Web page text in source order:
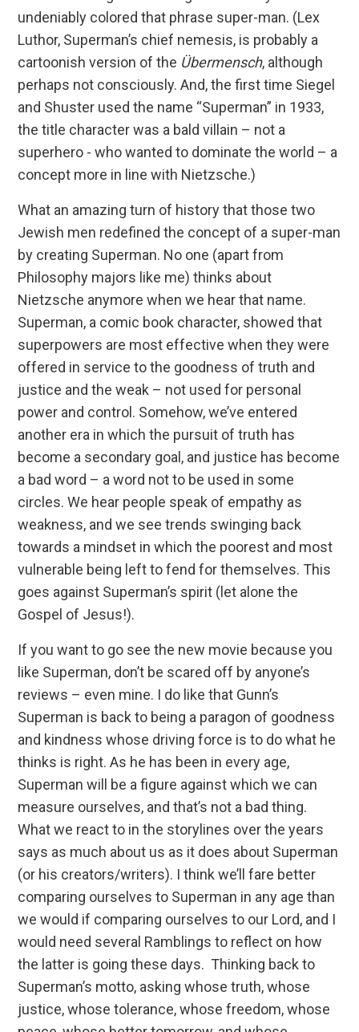
undeniably colored that phrase super-man. (Lex
Luthor, Superman’s chief nemesis, is probably a
cartoonish version of the Übermensch, although
perhaps not consciously. And, the first time Siegel
and Shuster used the name “Superman” in 1933,
the title character was a bald villain – not a
superhero - who wanted to dominate the world – a
concept more in line with Nietzsche.)
What an amazing turn of history that those two
Jewish men redefined the concept of a super-man
by creating Superman. No one (apart from
Philosophy majors like me) thinks about
Nietzsche anymore when we hear that name.
Superman, a comic book character, showed that
superpowers are most effective when they were
offered in service to the goodness of truth and
justice and the weak – not used for personal
power and control. Somehow, we’ve entered
another era in which the pursuit of truth has
become a secondary goal, and justice has become
a bad word – a word not to be used in some
circles. We hear people speak of empathy as
weakness, and we see trends swinging back
towards a mindset in which the poorest and most
vulnerable being left to fend for themselves. This
goes against Superman’s spirit (let alone the
Gospel of Jesus!).
If you want to go see the new movie because you
like Superman, don’t be scared off by anyone’s
reviews – even mine. I do like that Gunn’s
Superman is back to being a paragon of goodness
and kindness whose driving force is to do what he
thinks is right. As he has been in every age,
Superman will be a figure against which we can
measure ourselves, and that’s not a bad thing.
What we react to in the storylines over the years
says as much about us as it does about Superman
(or his creators/writers). I think we’ll fare better
comparing ourselves to Superman in any age than
we would if comparing ourselves to our Lord, and I
would need several Ramblings to reflect on how
the latter is going these days. Thinking back to
Superman’s motto, asking whose truth, whose
justice, whose tolerance, whose freedom, whose